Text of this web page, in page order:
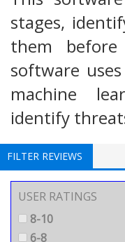
stages,
them
software
machine
identify
FILTER REVIEWS
USER RATINGS
8-10
6-8